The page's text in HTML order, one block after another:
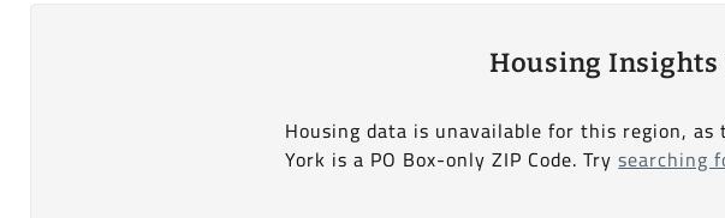
Housing Insights
Housing data is unavailable for this region,
York is a PO Box-only ZIP Code. Trysearching